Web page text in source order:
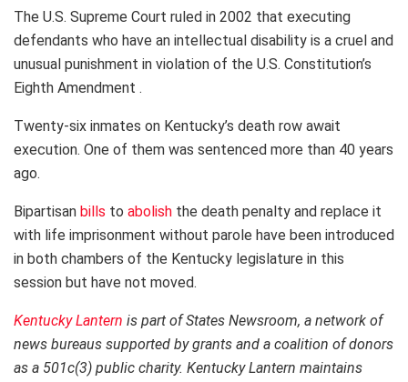
The U.S. Supreme Court ruled in 2002 that executing
defendants who have an intellectual disability is a cruel and
unusual punishment in violation of the U.S. Constitution’s
Eighth Amendment .
Twenty-six inmates on Kentucky’s death row await
execution. One of them was sentenced more than 40 years
ago.
Bipartisan bills to abolish the death penalty and replace it
with life imprisonment without parole have been introduced
in both chambers of the Kentucky legislature in this
session but have not moved.
Kentucky Lantern is part of States Newsroom, a network of
news bureaus supported by grants and a coalition of donors
as a 501c(3) public charity. Kentucky Lantern maintains